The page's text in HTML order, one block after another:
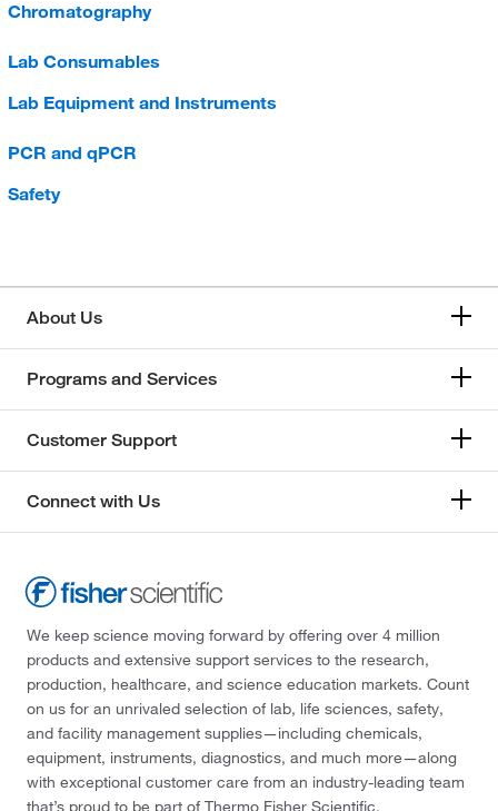
Chromatography
Lab Consumables
Lab Equipment and Instruments
PCR and qPCR
Safety
About Us
Programs and Services
Customer Support
Connect with Us
We keep science moving forward by offering over 4 million
products and extensive support services to the research,
production, healthcare, and science education markets. Count
on us for an unrivaled selection of lab, life sciences, safety,
and facility management supplies—including chemicals,
equipment, instruments, diagnostics, and much more—along
with exceptional customer care from an industry-leading team
that’s proud to be part of Thermo Fisher Scientific.